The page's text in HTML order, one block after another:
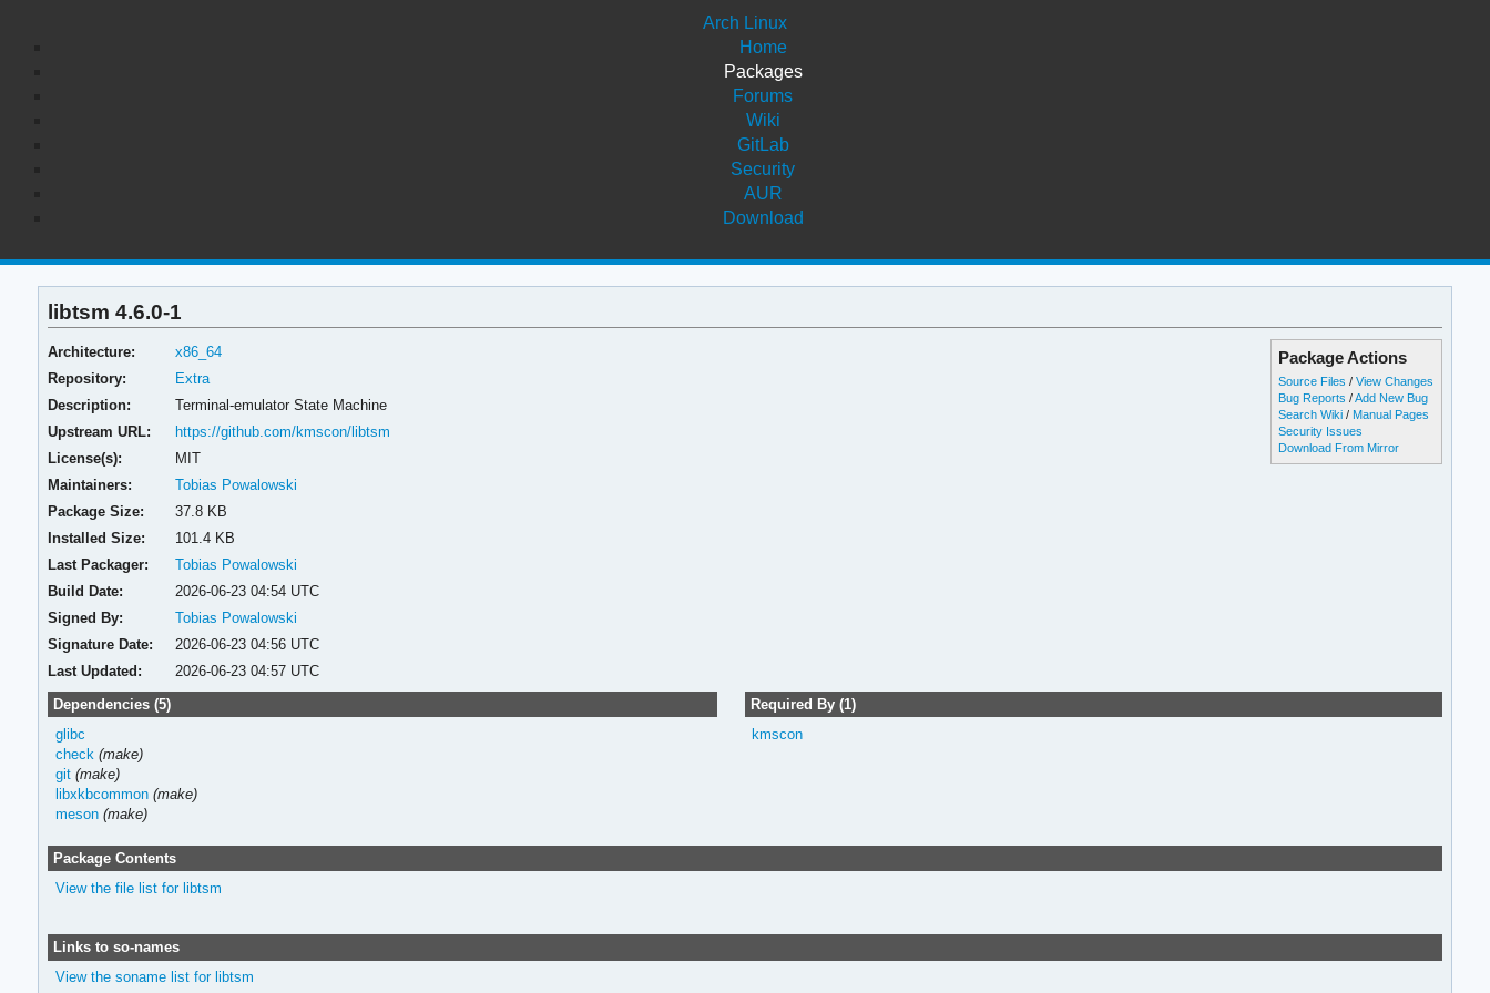
Arch Linux
Home
Packages
Forums
Wiki
GitLab
Security
AUR
Download
libtsm 4.6.0-1
Package Actions
Source Files /View Changes
Bug Reports /Add New Bug
Search Wiki / Manual Pages
Security Issues
Download From Mirror
Architecture:
x86_64
Repository:
Extra
Description:
Terminal-emulator State Machine
Upstream URL:
https://github.com/kmscon/libtsm
License(s):
MIT
Maintainers:
Tobias Powalowski
Package Size:
37.8 KB
Installed Size:
101.4 KB
Last Packager:
Tobias Powalowski
Build Date:
2026-06-23 04:54 UTC
Signed By:
Tobias Powalowski
Signature Date:
2026-06-23 04:56 UTC
Last Updated:
2026-06-23 04:57 UTC
Dependencies (5)
glibc
check (make)
git (make)
libxkbcommon (make)
meson (make)
Required By (1)
kmscon
Package Contents
View the file list for libtsm
Links to so-names
View the soname list for libtsm